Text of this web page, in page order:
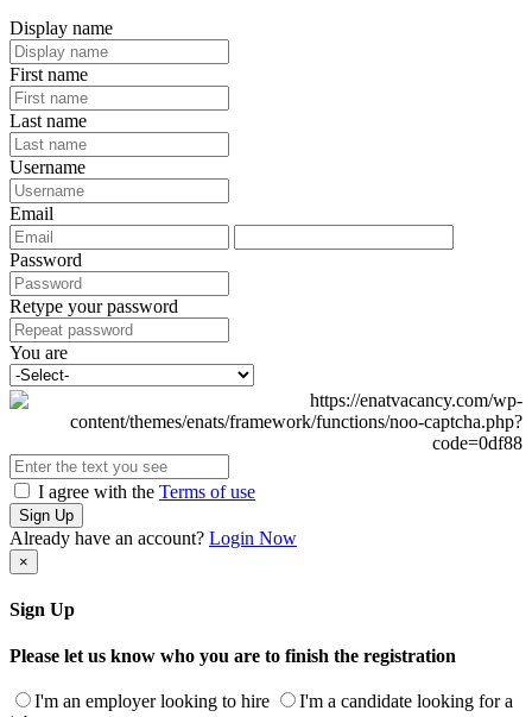
Display name
First name
Last name
Username
Email
Password
Retype your password
You are
I agree with the Terms of use
Sign Up
Already have an account? Login Now
×
Sign Up
Please let us know who you are to finish the registration
I'm an employer looking to hire
I'm a candidate looking for a